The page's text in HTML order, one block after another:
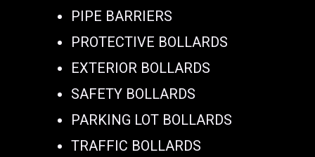
PIPE BARRIERS
PROTECTIVE BOLLARDS
EXTERIOR BOLLARDS
SAFETY BOLLARDS
PARKING LOT BOLLARDS
TRAFFIC BOLLARDS